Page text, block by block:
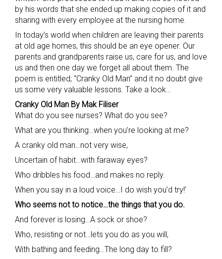
by his words that she ended up making copies of it and
sharing with every employee at the nursing home.
In today’s world when children are leaving their parents
at old age homes, this should be an eye opener. Our
parents and grandparents raise us, care for us, and love
us and then one day we forget all about them. The
poem is entitled; “Cranky Old Man” and it no doubt give
us some very valuable lessons. Take a look…
Cranky Old Man By Mak Filiser
What do you see nurses? What do you see?
What are you thinking…when you’re looking at me?
A cranky old man…not very wise,
Uncertain of habit…with faraway eyes?
Who dribbles his food…and makes no reply.
When you say in a loud voice…I do wish you’d try!’
Who seems not to notice…the things that you do.
And forever is losing…A sock or shoe?
Who, resisting or not…lets you do as you will,
With bathing and feeding…The long day to fill?